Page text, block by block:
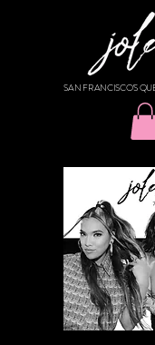
SAN FRANCISCO'S